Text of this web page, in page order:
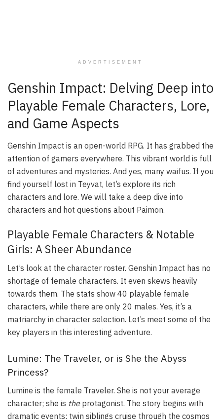
ADVERTISEMENT
Genshin Impact: Delving Deep into
Playable Female Characters, Lore,
and Game Aspects
Genshin Impact is an open-world RPG. It has grabbed the
attention of gamers everywhere. This vibrant world is full
of adventures and mysteries. And yes, many waifus. If you
find yourself lost in Teyvat, let’s explore its rich
characters and lore. We will take a deep dive into
characters and hot questions about Paimon.
Playable Female Characters & Notable
Girls: A Sheer Abundance
Let’s look at the character roster. Genshin Impact has no
shortage of female characters. It even skews heavily
towards them. The stats show 40 playable female
characters, while there are only 20 males. Yes, it’s a
matriarchy in character selection. Let’s meet some of the
key players in this interesting adventure.
Lumine: The Traveler, or is She the Abyss
Princess?
Lumine is the female Traveler. She is not your average
character; she is theprotagonist. The story begins with
dramatic events: twin siblings cruise through the cosmos